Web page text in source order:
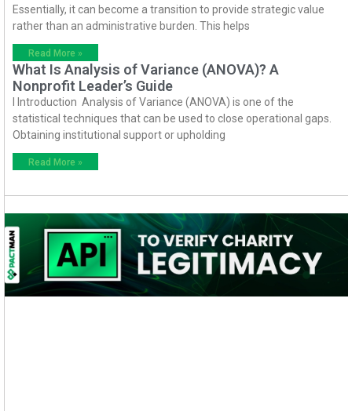
Essentially, it can become a transition to provide strategic value
rather than an administrative burden. This helps
Read More »
What Is Analysis of Variance (ANOVA)? A
Nonprofit Leader’s Guide
I Introduction Analysis of Variance (ANOVA) is one of the
statistical techniques that can be used to close operational gaps.
Obtaining institutional support or upholding
Read More »